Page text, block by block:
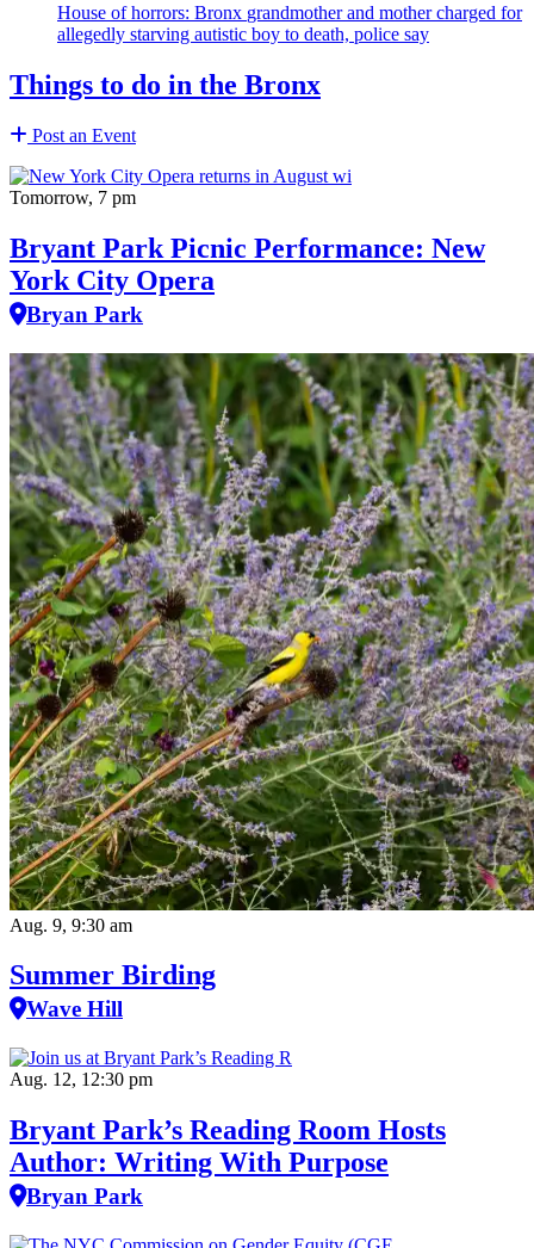
House of horrors: Bronx grandmotherand mother charged for
allegedly starving autistic boy to death, police say
Things to do in the Bronx
Post an Event
Tomorrow, 7 pm
Bryant Park Picnic Performance: New
York City Opera
Bryan Park
Aug. 9, 9:30 am
Summer Birding
Wave Hill
Aug. 12, 12:30 pm
Bryant Park’s Reading Room Hosts
Author: Writing With Purpose
Bryan Park